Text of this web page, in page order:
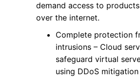
demand access to
over the internet.
Complete protection
intrusions – Cloud
safeguard virtual
using DDoS